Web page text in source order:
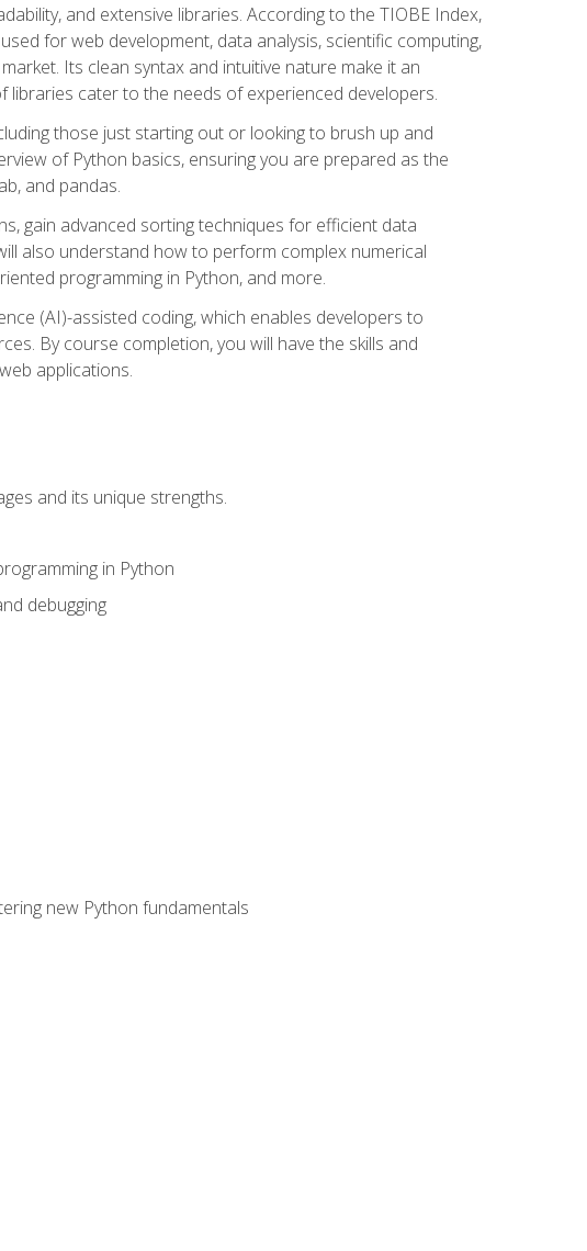
and extensive libraries. According to the TIOBE Index,
for web development, data analysis, scientific computing,
Its clean syntax and intuitive nature make it an
cater to the needs of experienced developers.
those just starting out or looking to brush up and
of Python basics, ensuring you are prepared as the
and pandas.
gain advanced sorting techniques for efficient data
also understand how to perform complex numerical
programming in Python, and more.
(AI)-assisted coding, which enables developers to
By course completion, you will have the skills and
applications.
and its unique strengths.
in Python
debugging
new Python fundamentals